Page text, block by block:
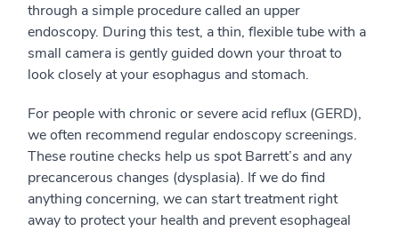
through a simple procedure called an upper
endoscopy. During this test, a thin, flexible tube with a
small camera is gently guided down your throat to
look closely at your esophagus and stomach.
For people with chronic or severe acid reflux (GERD),
we often recommend regular endoscopy screenings.
These routine checks help us spot Barrett’s and any
precancerous changes (dysplasia). If we do find
anything concerning, we can start treatment right
away to protect your health and prevent esophageal